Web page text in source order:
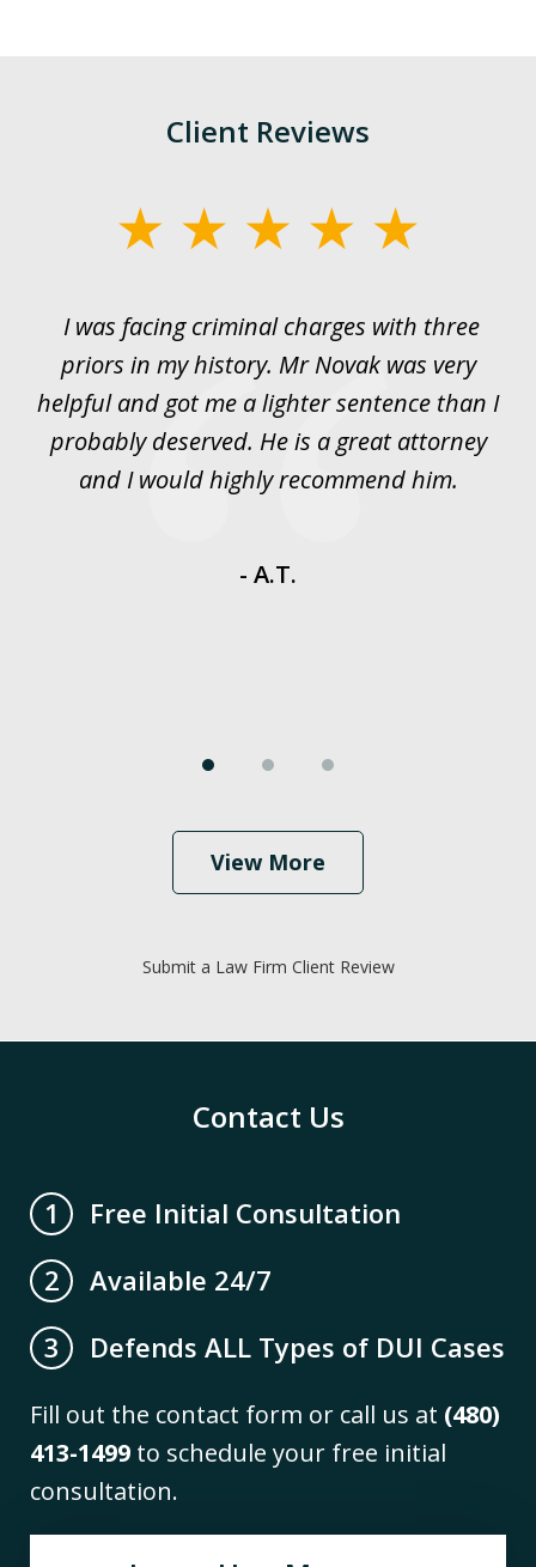
Client Reviews
I was facing criminal charges with three
priors in my history. Mr Novak was very
helpful and got me a lighter sentence than I
probably deserved. He is a great attorney
and I would highly recommend him.
- A.T.
View More
Submit a Law Firm Client Review
Contact Us
1
Free Initial Consultation
2
Available 24/7
3
Defends ALL Types of DUI Cases
Fill out the contact form or call us at (480)
413-1499 to schedule your free initial
consultation.